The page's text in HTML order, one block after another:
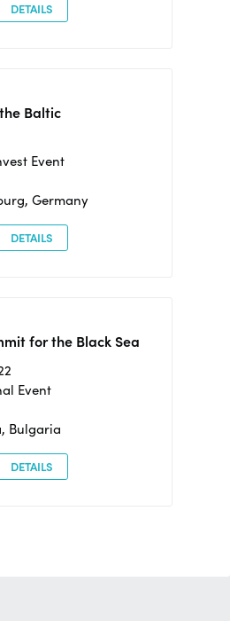
DETAILS
Baltic
Event
Germany
DETAILS
for the Black Sea
Event
Bulgaria
DETAILS